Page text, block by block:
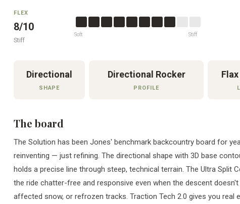
FLEX
8/10
Stiff
Soft Stiff
Directional
SHAPE
Directional Rocker
PROFILE
The board
The Solution has been Jones' benchmark backcountry board for
reinventing — just refining. The directional shape with 3D base
holds a precise line through steep, technical terrain. The Ultra Split
the ride chatter-free and responsive even when the descent
affected snow, or refrozen tracks. Traction Tech 2.0 gives you real